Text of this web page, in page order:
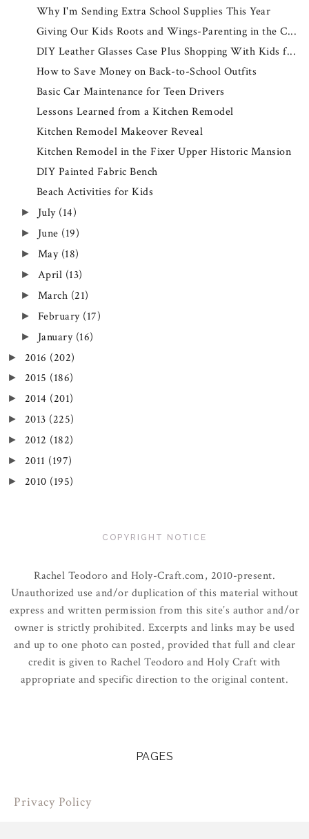
Why I'm Sending Extra School Supplies This Year
Giving Our Kids Roots and Wings-Parenting in the C...
DIY Leather Glasses Case Plus Shopping With Kids f...
How to Save Money on Back-to-School Outfits
Basic Car Maintenance for Teen Drivers
Lessons Learned from a Kitchen Remodel
Kitchen Remodel Makeover Reveal
Kitchen Remodel in the Fixer Upper Historic Mansion
DIY Painted Fabric Bench
Beach Activities for Kids
► July (14)
► June (19)
► May (18)
► April (13)
► March (21)
► February (17)
► January (16)
► 2016 (202)
► 2015 (186)
► 2014 (201)
► 2013 (225)
► 2012 (182)
► 2011 (197)
► 2010 (195)
COPYRIGHT NOTICE
Rachel Teodoro and Holy-Craft.com, 2010-present.
Unauthorized use and/or duplication of this material without
express and written permission from this site’s author and/or
owner is strictly prohibited. Excerpts and links may be used
and up to one photo can posted, provided that full and clear
credit is given to Rachel Teodoro and Holy Craft with
appropriate and specific direction to the original content.
PAGES
Privacy Policy